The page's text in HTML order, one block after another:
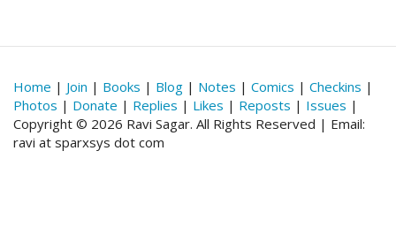
Home | Join | Books | Blog | Notes | Comics | Checkins |
Photos | Donate | Replies | Likes | Reposts | Issues |
Copyright © 2026 Ravi Sagar. All Rights Reserved | Email:
ravi at sparxsys dot com